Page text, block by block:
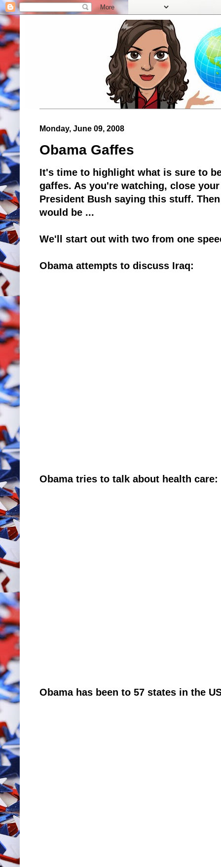
Monday, June 09, 2008
Obama Gaffes
It's time to highlight what is sure to
gaffes. As you're watching, close
President Bush saying this stuff.
would be ...
We'll start out with two from one
Obama attempts to discuss Iraq:
Obama tries to talk about health care:
Obama has been to 57 states in the